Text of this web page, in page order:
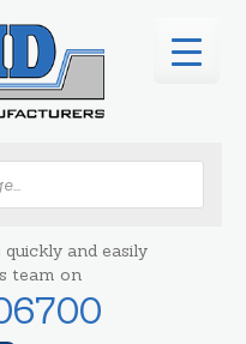
and easily
team on